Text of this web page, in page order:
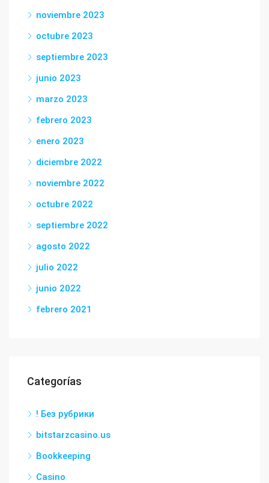
noviembre 2023
octubre 2023
septiembre 2023
junio 2023
marzo 2023
febrero 2023
enero 2023
diciembre 2022
noviembre 2022
octubre 2022
septiembre 2022
agosto 2022
julio 2022
junio 2022
febrero 2021
Categorías
! Без рубрики
bitstarzcasino.us
Bookkeeping
Casino